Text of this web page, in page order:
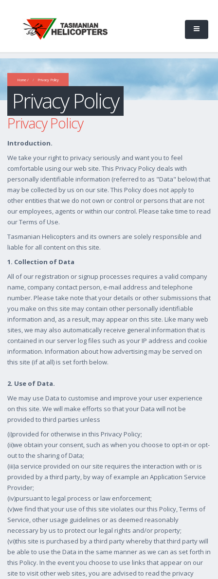
Home / Privacy Policy
Privacy Policy
Privacy Policy
Introduction.
We take your right to privacy seriously and want you to feel
comfortable using our web site. This Privacy Policy deals with
personally identifiable information (referred to as "Data" below) that
may be collected by us on our site. This Policy does not apply to
other entities that we do not own or control or persons that are not
our employees, agents or within our control. Please take time to read
our Terms of Use.
Tasmanian Helicopters and its owners are solely responsible and
liable for all content on this site.
1. Collection of Data
All of our registration or signup processes requires a valid company
name, company contact person, e-mail address and telephone
number. Please take note that your details or other submissions that
you make on this site may contain other personally identifiable
information and, as a result, may appear on this site. Like many web
sites, we may also automatically receive general information that is
contained in our server log files such as your IP address and cookie
information. Information about how advertising may be served on
this site (if at all) is set forth below.
2. Use of Data.
We may use Data to customise and improve your user experience
on this site. We will make efforts so that your Data will not be
provided to third parties unless
(i)provided for otherwise in this Privacy Policy;
(ii)we obtain your consent, such as when you choose to opt-in or opt-
out to the sharing of Data;
(iii)a service provided on our site requires the interaction with or is
provided by a third party, by way of example an Application Service
Provider;
(iv)pursuant to legal process or law enforcement;
(v)we find that your use of this site violates our this Policy, Terms of
Service, other usage guidelines or as deemed reasonably
necessary by us to protect our legal rights and/or property;
(vi)this site is purchased by a third party whereby that third party will
be able to use the Data in the same manner as we can as set forth in
this Policy. In the event you choose to use links that appear on our
site to visit other web sites, you are advised to read the privacy